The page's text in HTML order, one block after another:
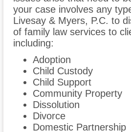
your case involves any
Livesay & Myers, P.C. to
of family law services to
including:
Adoption
Child Custody
Child Support
Community Property
Dissolution
Divorce
Domestic Partnership